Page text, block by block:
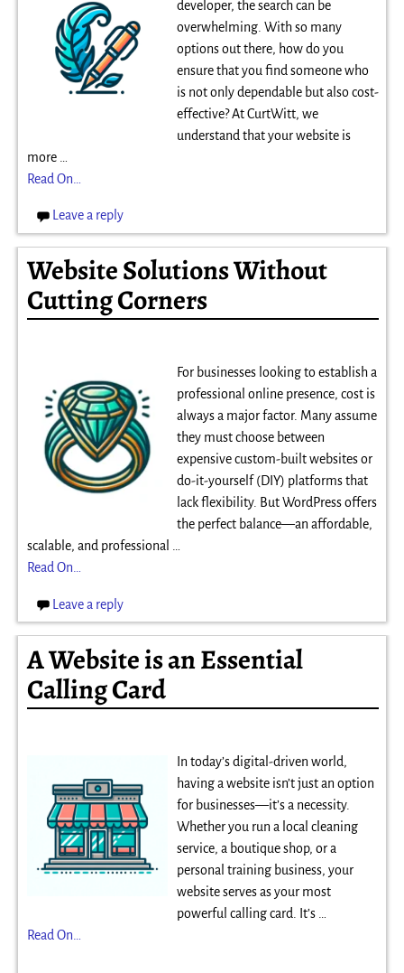
developer, the search can be
overwhelming. With so many
options out there, how do you
ensure that you find someone who
is not only dependable but also cost-
effective? At CurtWitt, we
understand that your website is
more
Read On…
Leave a reply
Website Solutions Without
Cutting Corners
For businesses looking to establish a
professional online presence, cost is
always a major factor. Many assume
they must choose between
expensive custom-built websites or
do-it-yourself (DIY) platforms that
lack flexibility. But WordPress offers
the perfect balance—an affordable,
scalable, and professional
Read On…
Leave a reply
A Website is an Essential
Calling Card
In today’s digital-driven world,
having a website isn’t just an option
for businesses—it’s a necessity.
Whether you run a local cleaning
service, a boutique shop, or a
personal training business, your
website serves as your most
powerful calling card. It’s
Read On…